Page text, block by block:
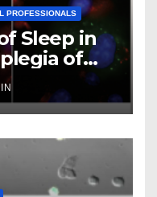
PROFESSIONALS
Sleep in
of